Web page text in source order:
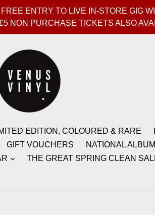
ENTRY TO LIVE IN-STORE GIG
NON PURCHASE TICKETS ALSO
EDITION, COLOURED & RARE
GIFT VOUCHERS NATIONAL
THE GREAT SPRING CLEAN